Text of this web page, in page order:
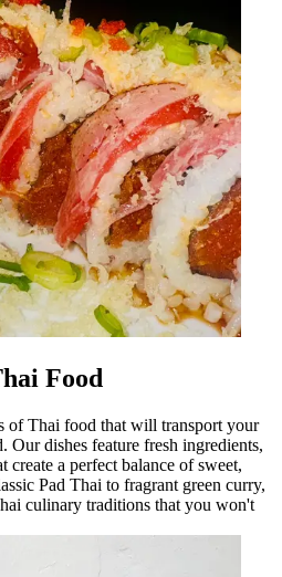
Food
of Thai food that will transport your
Our dishes feature fresh ingredients,
create a perfect balance of sweet,
Pad Thai to fragrant green curry,
culinary traditions that you won't